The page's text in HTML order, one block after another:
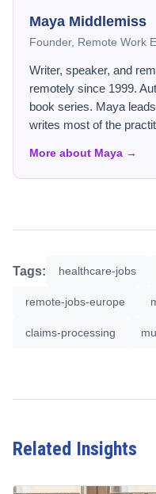
Maya Middlemiss
Founder, Remote Work
Writer, speaker, and
remotely since 1999.
book series. Maya
writes most of the
More about Maya →
Tags: healthcare-jobs
remote-jobs-europe
claims-processing
Related Insights